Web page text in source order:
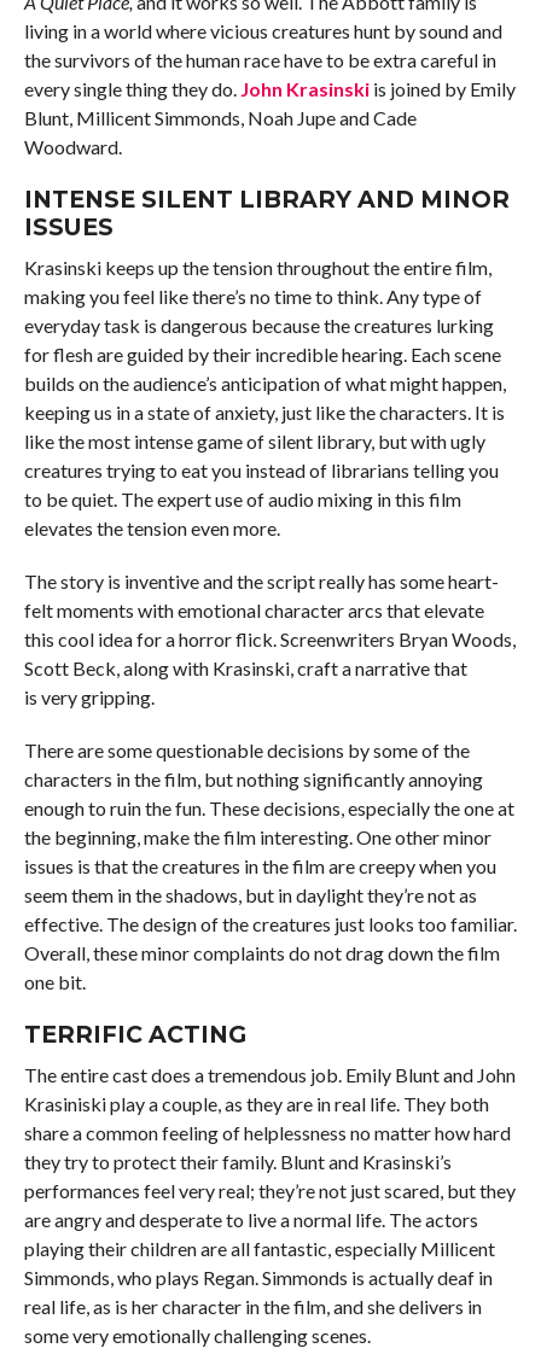
living in a world where vicious creatures hunt by sound and
the survivors of the human race have to be extra careful in
every single thing they do. John Krasinskiis joined by Emily
Blunt, Millicent Simmonds, Noah Jupe and Cade
Woodward.
INTENSE SILENT LIBRARY AND MINOR
ISSUES
Krasinski keeps up the tension throughout the entire film,
making you feel like there’s no time to think. Any type of
everyday task is dangerous because the creatures lurking
for flesh are guided by their incredible hearing. Each scene
builds on the audience’s anticipation of what might happen,
keeping us in a state of anxiety, just like the characters. It is
like the most intense game of silent library, but with ugly
creatures trying to eat you instead of librarians telling you
to be quiet. The expert use of audio mixing in this film
elevates the tension even more.
The story is inventive and the script really has some heart-
felt moments with emotional character arcs that elevate
this cool idea for a horror flick. Screenwriters Bryan Woods,
Scott Beck, along with Krasinski, craft a narrative that
is very gripping.
There are some questionable decisions by some of the
characters in the film, but nothing significantly annoying
enough to ruin the fun. These decisions, especially the one at
the beginning, make the film interesting. One other minor
issues is that the creatures in the film are creepy when you
seem them in the shadows, but in daylight they’re not as
effective. The design of the creatures just looks too familiar.
Overall, these minor complaints do not drag down the film
one bit.
TERRIFIC ACTING
The entire cast does a tremendous job. Emily Blunt and John
Krasiniski play a couple, as they are in real life. They both
share a common feeling of helplessness no matter how hard
they try to protect their family. Blunt and Krasinski’s
performances feel very real; they’re not just scared, but they
are angry and desperate to live a normal life. The actors
playing their children are all fantastic, especially Millicent
Simmonds, who plays Regan. Simmonds is actually deaf in
real life, as is her character in the film, and she delivers in
some very emotionally challenging scenes.